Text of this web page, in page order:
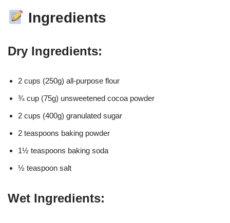
Ingredients
Dry Ingredients:
2 cups (250g) all-purpose flour
¾ cup (75g) unsweetened cocoa powder
2 cups (400g) granulated sugar
2 teaspoons baking powder
1½ teaspoons baking soda
½ teaspoon salt
Wet Ingredients: